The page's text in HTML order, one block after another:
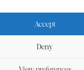
Accept
Deny
Disclaimer